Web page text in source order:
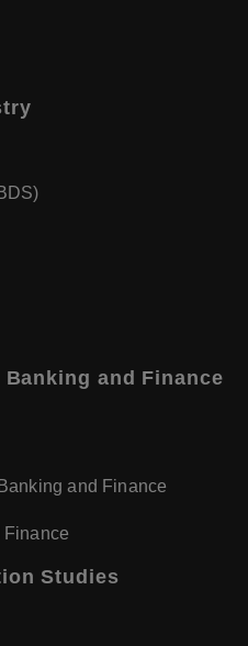
and Finance
and Finance
Finance
Studies